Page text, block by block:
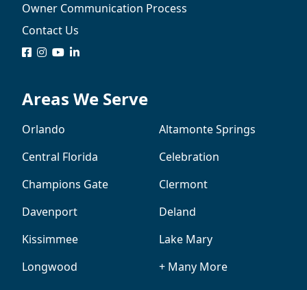
Owner Communication Process
Contact Us
logologologologo
Areas We Serve
Orlando
Altamonte Springs
Central Florida
Celebration
Champions Gate
Clermont
Davenport
Deland
Kissimmee
Lake Mary
Longwood
+ Many More